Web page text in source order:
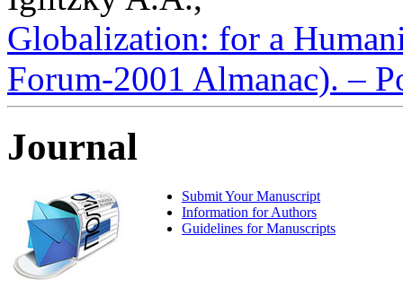
Globalization: for a
Forum-2001 Almanac). –
Journal
Submit Your Manuscript
Information for Authors
Guidelines for Manuscripts